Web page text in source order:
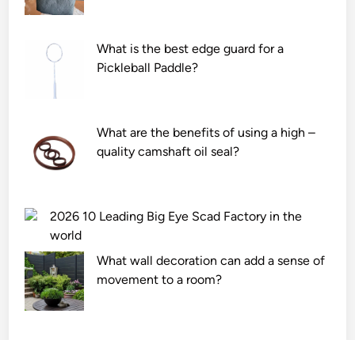
What is the best edge guard for a
Pickleball Paddle?
What are the benefits of using a high –
quality camshaft oil seal?
2026 10 Leading Big Eye Scad Factory in the
world
What wall decoration can add a sense of
movement to a room?